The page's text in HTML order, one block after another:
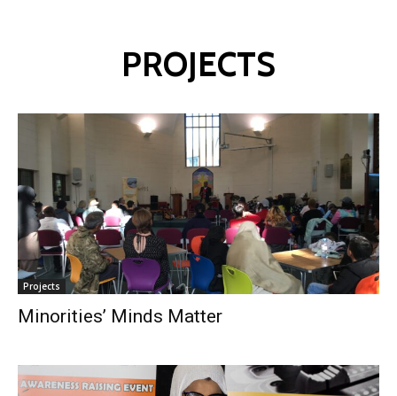
PROJECTS
Projects
Minorities’ Minds Matter